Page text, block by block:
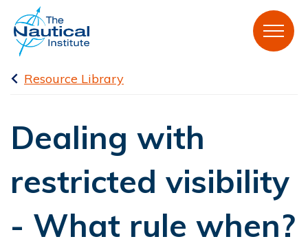
Resource Library
Dealing with
restricted visibility
- What rule when?